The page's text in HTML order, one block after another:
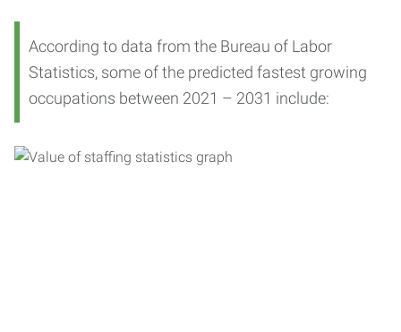
According to data from the Bureau of Labor
Statistics, some of the predicted fastest growing
occupations between 2021 – 2031 include: